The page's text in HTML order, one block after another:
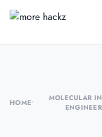
HOME•
MOLECULAR